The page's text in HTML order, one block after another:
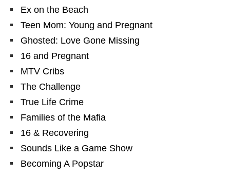
Ex on the Beach
Teen Mom: Young and Pregnant
Ghosted: Love Gone Missing
16 and Pregnant
MTV Cribs
The Challenge
True Life Crime
Families of the Mafia
16 & Recovering
Sounds Like a Game Show
Becoming A Popstar